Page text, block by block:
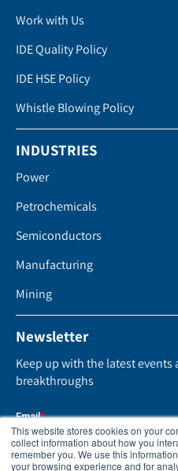
This website stores cookies on your
collect information about how you
remember you. We use this
your browsing experience and for
Work with Us
IDE Quality Policy
IDE HSE Policy
Whistle Blowing Policy
INDUSTRIES
Power
Petrochemicals
Semiconductors
Manufacturing
Mining
Newsletter
Keep up with the latest
breakthroughs